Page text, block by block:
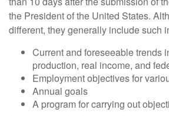
the President of the United States.
different, they generally include such
Current and foreseeable trends
production, real income, and
Employment objectives for
Annual goals
A program for carrying out